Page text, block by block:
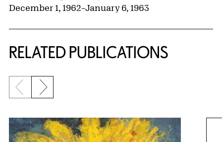
December 1, 1962–January 6, 1963
RELATED PUBLICATIONS
{title} slider controls
Previous slide
Next slide